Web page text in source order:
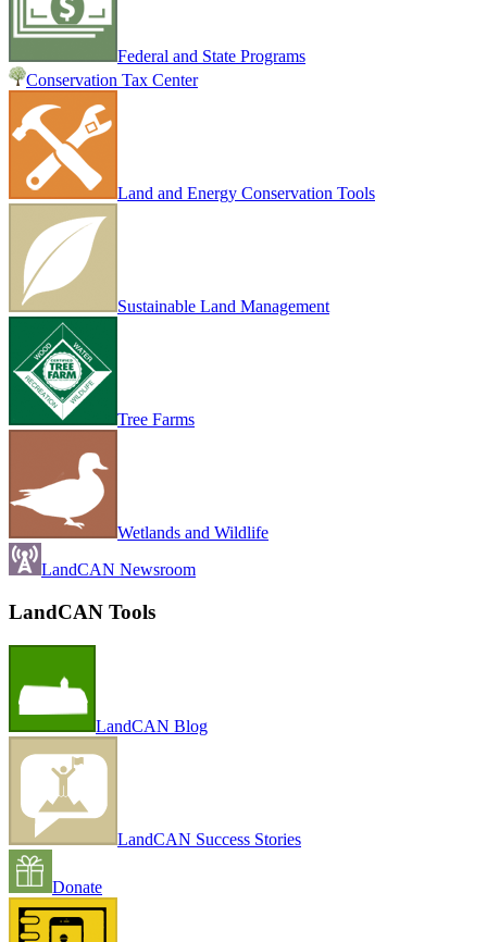
Federal and State Programs
Conservation Tax Center
Land and Energy Conservation Tools
Sustainable Land Management
Tree Farms
Wetlands and Wildlife
LandCAN Newsroom
LandCAN Tools
LandCAN Blog
LandCAN Success Stories
Donate